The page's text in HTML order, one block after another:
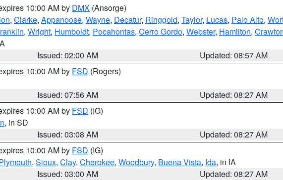
10:00 AM by DMX (Ansorge)
, Clarke, Appanoose, Wayne, Decatur, Ringgold, Taylor, Lucas, Palo Alto,
, Wright, Humboldt, Pocahontas, Cerro Gordo, Webster, Hamilton,
Issued: 02:00 AM
Updated: 08:57 AM
10:00 AM by FSD (Rogers)
Issued: 07:56 AM
Updated: 08:27 AM
10:00 AM by FSD (IG)
, in SD
Issued: 03:08 AM
Updated: 08:27 AM
10:00 AM by FSD (IG)
, Sioux, Clay, Cherokee, Woodbury, Buena Vista, Ida, in IA
Issued: 03:00 AM
Updated: 08:27 AM